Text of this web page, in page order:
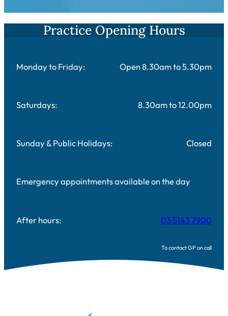
Practice Opening Hours
Monday to Friday: Open 8.30am to 5.30pm
Saturdays: 8.30am to 12.00pm
Sunday & Public Holidays: Closed
Emergency appointments available on the day
After hours: 03 5143 7900
To contact GP on call